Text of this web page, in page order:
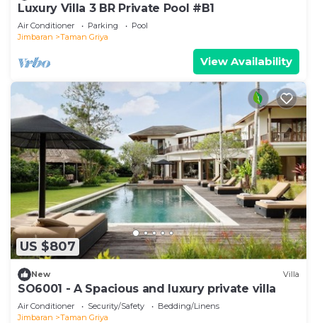
Luxury Villa 3 BR Private Pool #B1
Air Conditioner Parking
Pool
Jimbaran
Taman Griya
View Availability
US $807
New Villa
SO6001 - A Spacious and luxury private villa
Air Conditioner Security/Safety
Bedding/Linens
Jimbaran
Taman Griya